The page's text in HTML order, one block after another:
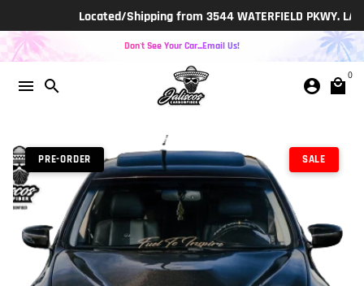
to
content
Located/Shipping from 3544 WATERFIELD PKWY.
Don't See Your Car...Email Us!
menu search account_circle local_mall
0
SALE
PRE-ORDER